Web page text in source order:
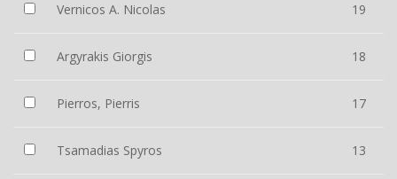
Vernicos A. Nicolas 19
Argyrakis Giorgis 18
Pierros, Pierris 17
Tsamadias Spyros 13